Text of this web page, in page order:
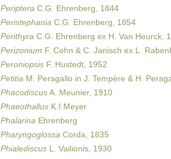
Periptera C.G. Ehrenberg, 1844
Peristephania C.G. Ehrenberg, 1854
Perithyra C.G. Ehrenberg ex H. Van Heurck,
Perizonium F. Cohn & C. Janisch ex L.
Peroniopsis F. Hustedt, 1952
Petitia M. Peragallo in J. Tempère & H.
PhacodiscusA. Meunier, 1910
Phaeothallus K.I.Meyer
Phalarina Ehrenberg
Pharyngoglossa Corda, 1835
Phialediscus L. Vailionis, 1930